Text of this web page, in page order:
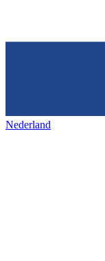
Nederland